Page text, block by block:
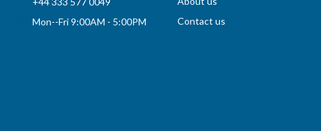
Mon--Fri 9:00AM - 5:00PM
Contact us